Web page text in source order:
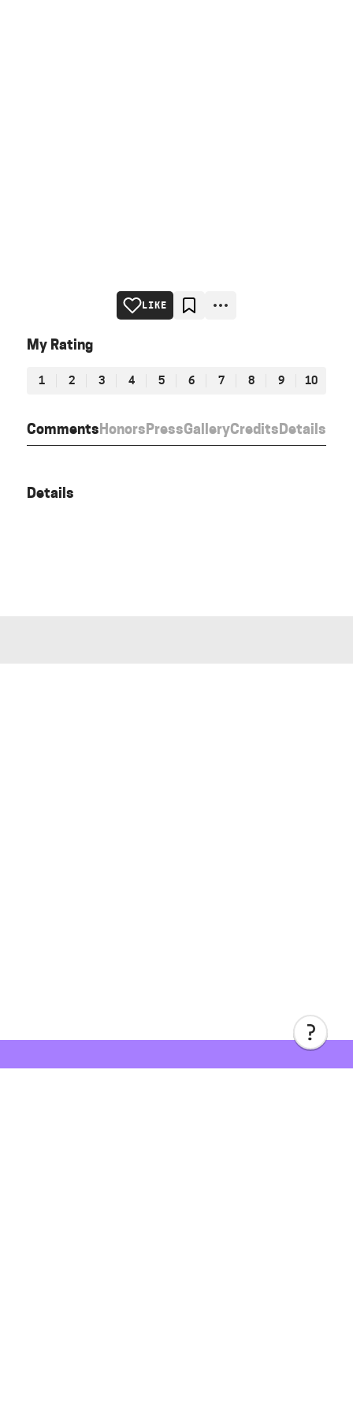
CommentsHonorsPressGalleryCreditsDetails
LIKE
My Rating
1 2 3 4 5 6 7 8 9 10
Details